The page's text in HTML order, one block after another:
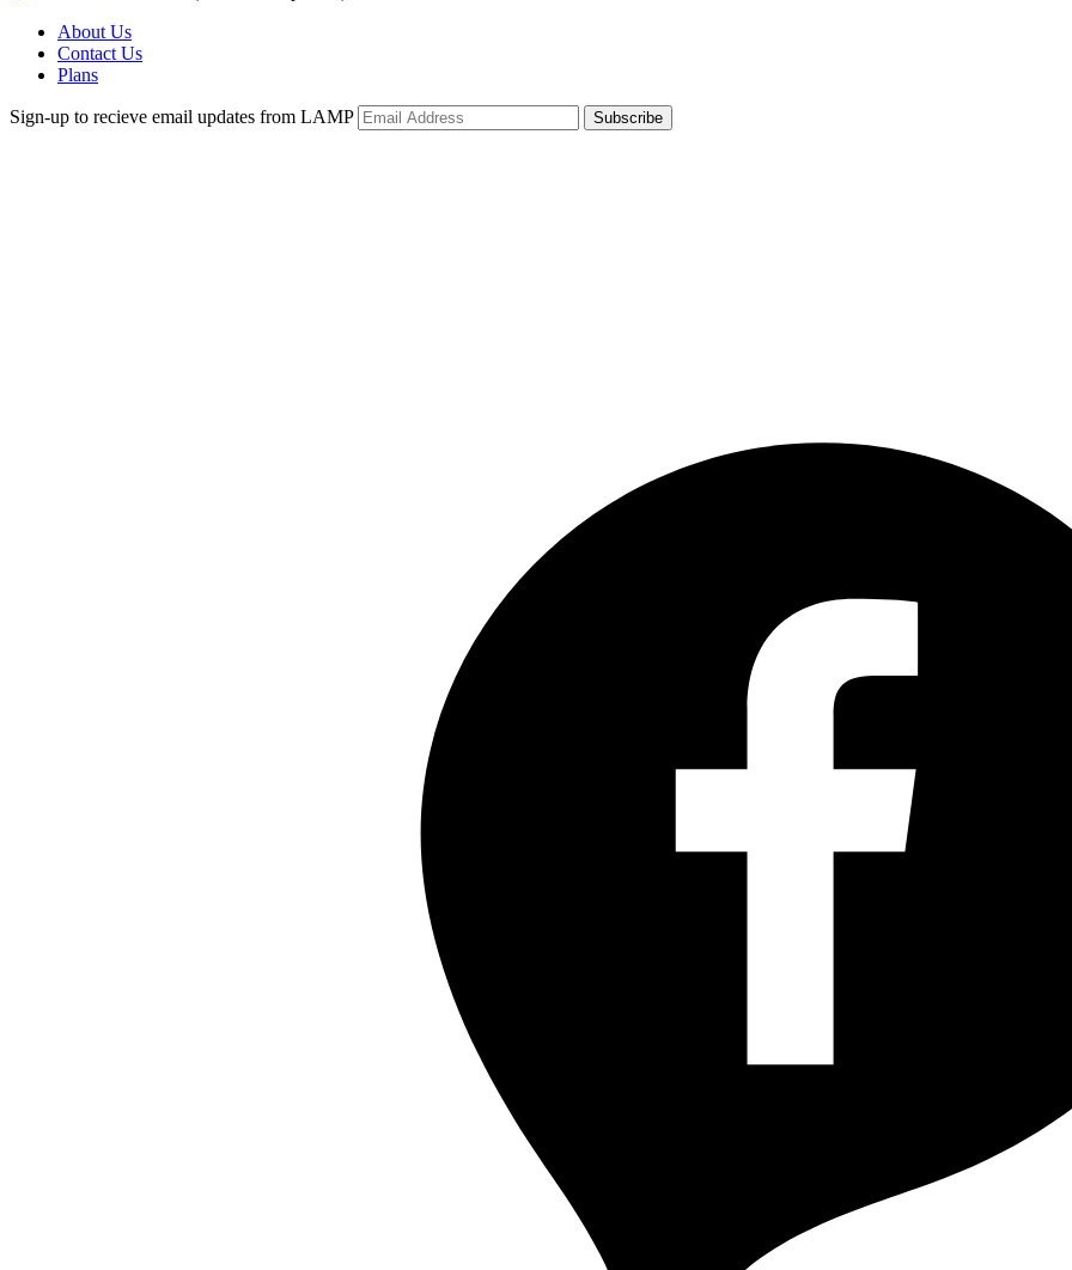
About Us
Contact Us
Plans
Sign-up to recieve email updates from LAMP